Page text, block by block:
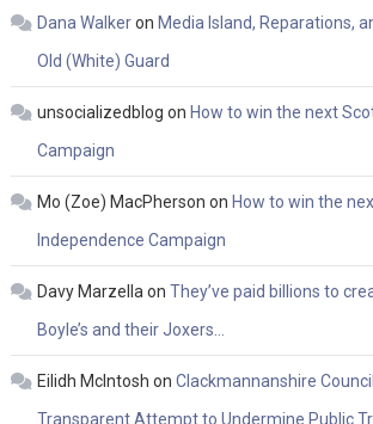
Dana Walkeron Media Island, Reparations,
Old (White) Guard
unsocializedblog on How to win the next
Campaign
Mo (Zoe) MacPherson on How to win the
Independence Campaign
Davy Marzella on They’ve paid billions to
Boyle’s and their Joxers…
Eilidh McIntosh on Clackmannanshire
Transparent Attempt to Undermine Public